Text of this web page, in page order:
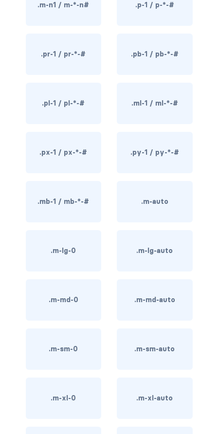
rounded-0
rounded-2
rounded-bottom
breadcrumb
btn-group-lg
btn-group-vertical
.m-n1 / m-*-n# .p-1 / p-*-#
.pr-1 / pr-*-# .pb-1 / pb-*-#
.pl-1 / pl-*-# .ml-1 / ml-*-#
.px-1 / px-*-# .py-1 / py-*-#
.mb-1 / mb-*-# .m-auto
.m-lg-0 .m-lg-auto
.m-md-0 .m-md-auto
.m-sm-0 .m-sm-auto
.m-xl-0 .m-xl-auto